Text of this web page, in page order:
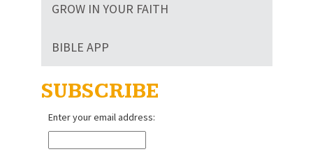
GROW IN YOUR FAITH
BIBLE APP
SUBSCRIBE
Enter your email address: